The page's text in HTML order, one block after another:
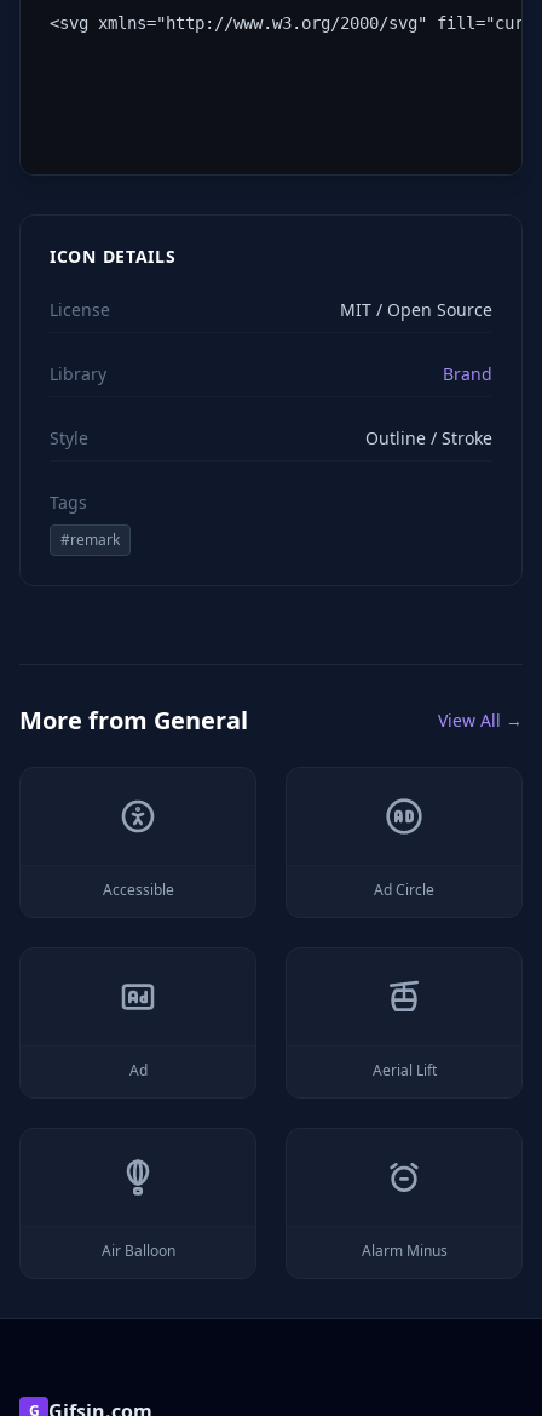
<svg xmlns="http://www.w3.org/2000/svg"
ICON DETAILS
License MIT / Open Source
Library Brand
Style Outline / Stroke
Tags
#remark
More from General View All →
Accessible Ad Circle
Ad Aerial Lift
Air Balloon Alarm Minus
G